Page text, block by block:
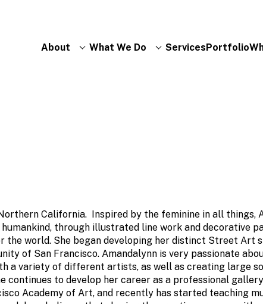
About What We Do ServicesPortfolio
California. Inspired by the feminine in all things,
through illustrated line work and decorative
the world. She began developing her distinct Street Art
of San Francisco. Amandalynn is very passionate
a variety of different artists, as well as creating large
continues to develop her career as a professional
Academy of Art, and recently has started teaching